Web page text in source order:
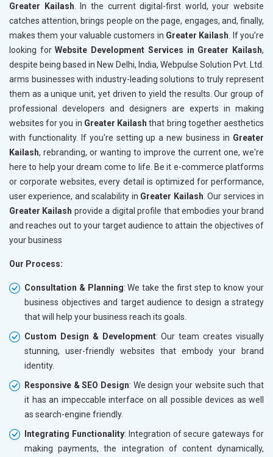
Greater Kailash . In the current digital-first world, your website
catches attention, brings people on the page, engages, and, finally,
makes them your valuable customers in Greater Kailash . If you’re
looking forWebsite Development Services in Greater Kailash,
despite being based in New Delhi, India, Webpulse Solution Pvt. Ltd.
arms businesses with industry-leading solutions to truly represent
them as a unique unit, yet driven to yield the results. Our group of
professional developers and designers are experts in making
websites for you in Greater Kailash that bring together aesthetics
with functionality. If you're setting up a new business in Greater
Kailash, rebranding, or wanting to improve the current one, we're
here to help your dream come to life. Be it e-commerce platforms
or corporate websites, every detail is optimized for performance,
user experience, and scalability in Greater Kailash . Our services in
Greater Kailash provide a digital profile that embodies your brand
and reaches out to your target audience to attain the objectives of
your business
Our Process:
Consultation & Planning: We take the first step to know your
business objectives and target audience to design a strategy
that will help your business reach its goals.
Custom Design & Development: Our team creates visually
stunning, user-friendly websites that embody your brand
identity.
Responsive & SEO Design: We design your website such that
it has an impeccable interface on all possible devices as well
as search-engine friendly.
Integrating Functionality: Integration of secure gateways for
making payments, the integration of content dynamically,